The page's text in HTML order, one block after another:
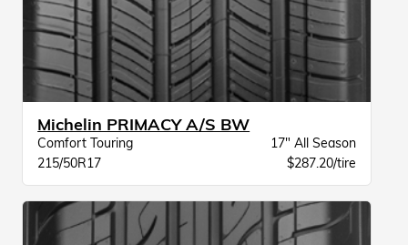
Michelin PRIMACY A/S BW
Comfort Touring
17" All Season
215/50R17
$287.20/tire